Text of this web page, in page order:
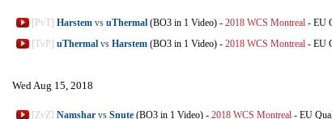
[PvT] Harstem vs uThermal (BO3 in 1 Video) - 2018 WCS Montreal - EU
[TvP] uThermal vs Harstem (BO3 in 1 Video) - 2018 WCS Montreal - EU
Wed Aug 15, 2018
[ZvZ] Namshar vs Snute (BO3 in 1 Video) - 2018 WCS Montreal - EU